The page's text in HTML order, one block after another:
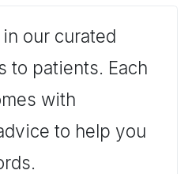
our curated
to patients. Each
with
to help you